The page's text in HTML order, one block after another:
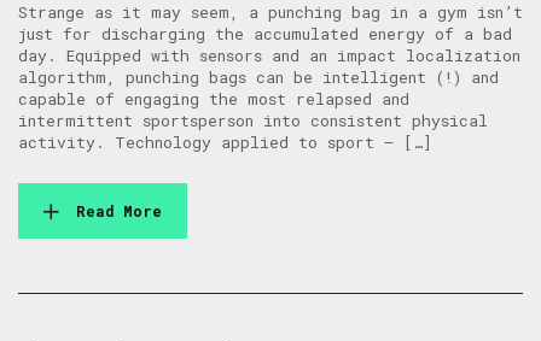
Strange as it may seem, a punching bag in a gym isn’t
just for discharging the accumulated energy of a bad
day. Equipped with sensors and an impact localization
algorithm, punching bags can be intelligent (!) and
capable of engaging the most relapsed and
intermittent sportsperson into consistent physical
activity. Technology applied to sport – […]
Read More